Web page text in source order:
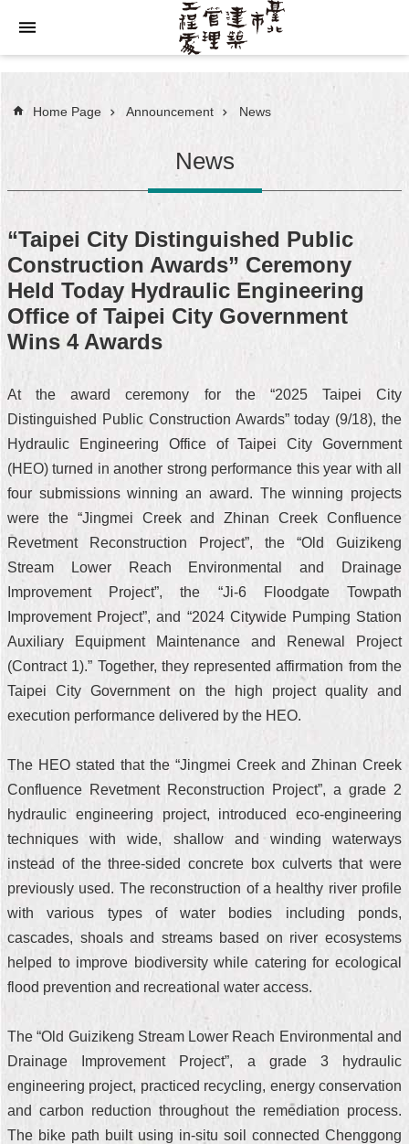
Jump to the content zone at the center
Home Page Announcement News
News
“Taipei City Distinguished Public
Construction Awards” Ceremony
Held Today Hydraulic Engineering
Office of Taipei City Government
Wins 4 Awards
At the award ceremony for the “2025 Taipei City
Distinguished Public Construction Awards” today (9/18), the
Hydraulic Engineering Office of Taipei City Government
(HEO) turned in another strong performance this year with all
four submissions winning an award. The winning projects
were the “Jingmei Creek and Zhinan Creek Confluence
Revetment Reconstruction Project”, the “Old Guizikeng
Stream Lower Reach Environmental and Drainage
Improvement Project”, the “Ji-6 Floodgate Towpath
Improvement Project”, and “2024 Citywide Pumping Station
Auxiliary Equipment Maintenance and Renewal Project
(Contract 1).” Together, they represented affirmation from the
Taipei City Government on the high project quality and
execution performance delivered by the HEO.
The HEO stated that the “Jingmei Creek and Zhinan Creek
Confluence Revetment Reconstruction Project”, a grade 2
hydraulic engineering project, introduced eco-engineering
techniques with wide, shallow and winding waterways
instead of the three-sided concrete box culverts that were
previously used. The reconstruction of a healthy river profile
with various types of water bodies including ponds,
cascades, shoals and streams based on river ecosystems
helped to improve biodiversity while catering for ecological
flood prevention and recreational water access.
The “Old Guizikeng Stream Lower Reach Environmental and
Drainage Improvement Project”, a grade 3 hydraulic
engineering project, practiced recycling, energy conservation
and carbon reduction throughout the remediation process.
The bike path built using in-situ soil connected Chenggong